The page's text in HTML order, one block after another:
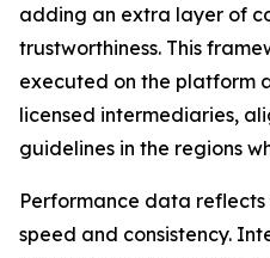
adding an extra layer of
trustworthiness. This
executed on the platform
licensed intermediaries,
guidelines in the regions
Performance data
speed and consistency.